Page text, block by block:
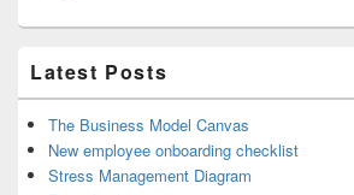
Latest Posts
The Business Model Canvas
New employee onboarding checklist
Stress Management Diagram